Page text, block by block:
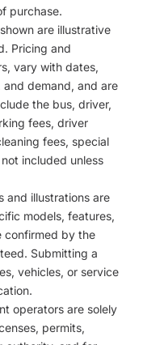
purchase.
are illustrative
Pricing and
vary with dates,
demand, and are
the bus, driver,
fees, driver
fees, special
included unless
and illustrations are
models, features,
confirmed by the
Submitting a
vehicles, or service
operators are solely
permits,